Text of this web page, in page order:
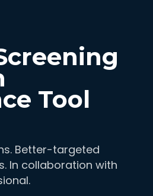
Tool
Better-targeted
In collaboration with